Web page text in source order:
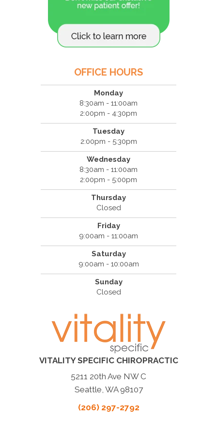
OFFICE HOURS
Monday
8:30am - 11:00am
2:00pm - 4:30pm
Tuesday
2:00pm - 5:30pm
Wednesday
8:30am - 11:00am
2:00pm - 5:00pm
Thursday
Closed
Friday
9:00am - 11:00am
Saturday
9:00am - 10:00am
Sunday
Closed
VITALITY SPECIFIC CHIROPRACTIC
5211 20th Ave NW C
Seattle, WA 98107
(206) 297-2792